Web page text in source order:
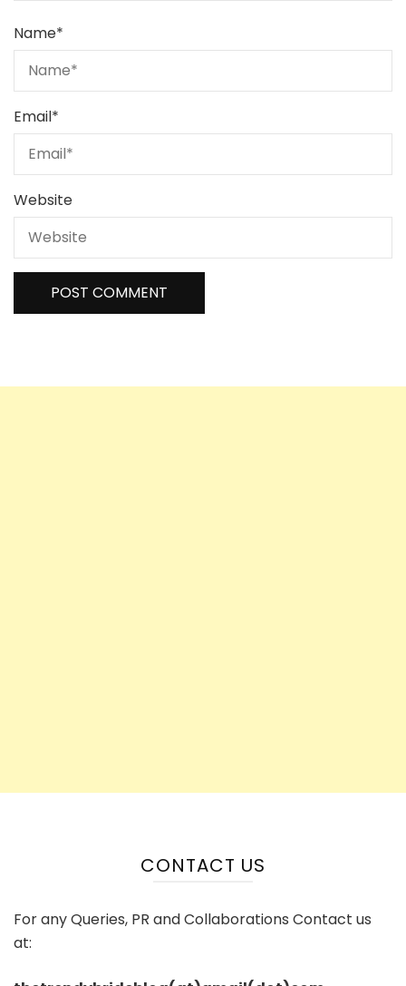
Name*
Email*
Website
CONTACT US
For any Queries, PR and Collaborations Contact us
at: